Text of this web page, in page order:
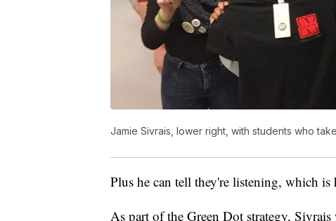
Jamie Sivrais, lower right, with students who
Plus he can tell they're listening, which is
As part of the Green Dot strategy,